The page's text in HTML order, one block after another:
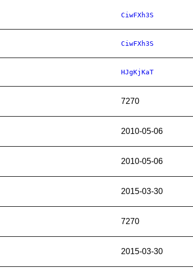
CiwFXh3S
CiwFXh3S
HJgKjKaT
7270
2010-05-06
2010-05-06
2015-03-30
7270
2015-03-30